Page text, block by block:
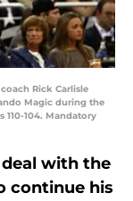
coach Rick Carlisle
Magic during the
110-104. Mandatory
with the
continue his